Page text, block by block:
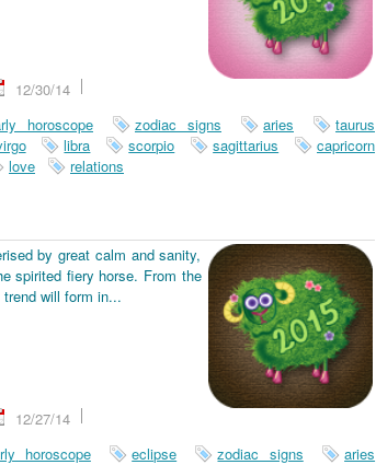
12/30/14
horoscope zodiac signs aries
taurus
libra scorpio sagittarius
capricorn
love
relations
by great calm and sanity,
spirited fiery horse. From the
will form in...
12/27/14
horoscope eclipse zodiac signs
aries